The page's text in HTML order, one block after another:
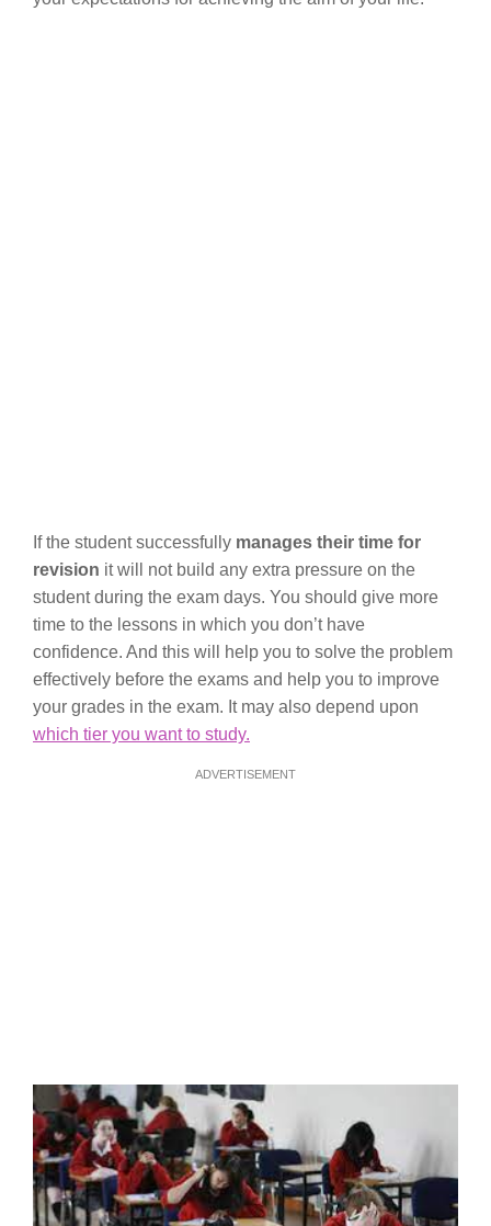
If the student successfully manages their time for
revision it will not build any extra pressure on the
student during the exam days. You should give more
time to the lessons in which you don’t have
confidence. And this will help you to solve the problem
effectively before the exams and help you to improve
your grades in the exam. It may also depend upon
which tier you want to study.
ADVERTISEMENT